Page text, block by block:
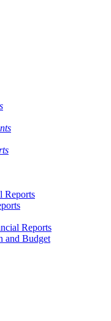
Reports
Reports
and Budget